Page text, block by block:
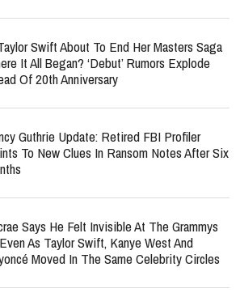
Swift About To End Her Masters Saga
It All Began? ‘Debut’ Rumors Explode
Of 20th Anniversary
Guthrie Update: Retired FBI Profiler
To New Clues In Ransom Notes After Six
Says He Felt Invisible At The Grammys
As Taylor Swift, Kanye West And
Moved In The Same Celebrity Circles